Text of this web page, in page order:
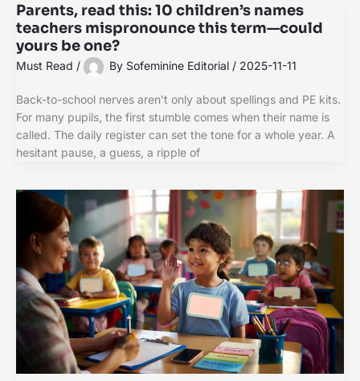
Parents, read this: 10 children’s names
teachers mispronounce this term—could
yours be one?
Must Read / By Sofeminine Editorial / 2025-11-11
Back-to-school nerves aren’t only about spellings and PE kits.
For many pupils, the first stumble comes when their name is
called. The daily register can set the tone for a whole year. A
hesitant pause, a guess, a ripple of